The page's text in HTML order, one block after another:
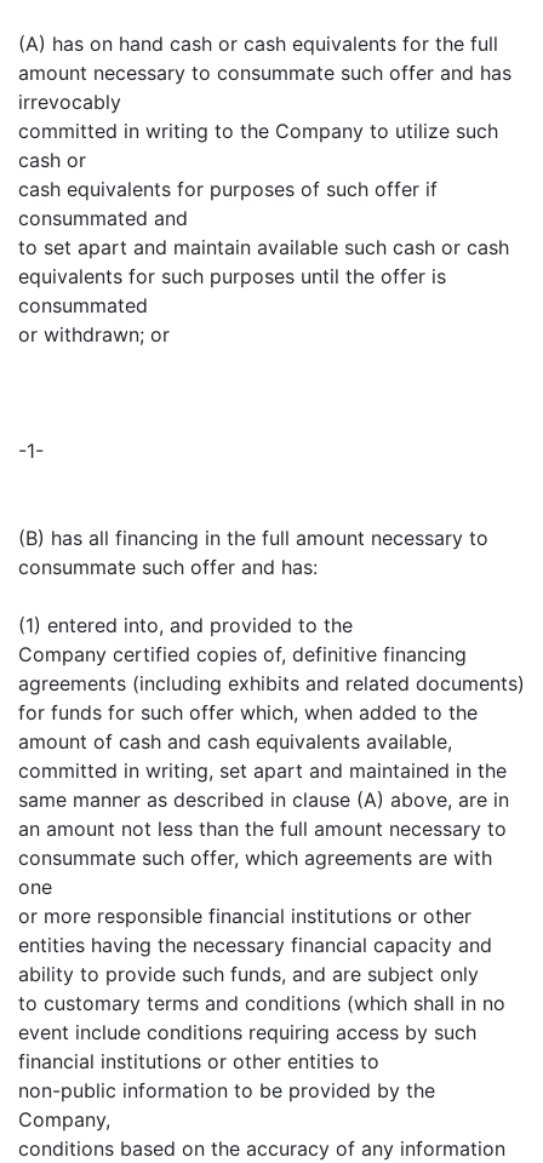
(A) has on hand cash or cash equivalents for the full
amount necessary to consummate such offer and has
irrevocably
committed in writing to the Company to utilize such
cash or
cash equivalents for purposes of such offer if
consummated and
to set apart and maintain available such cash or cash
equivalents for such purposes until the offer is
consummated
or withdrawn; or
-1-
(B) has all financing in the full amount necessary to
consummate such offer and has:
(1) entered into, and provided to the
Company certified copies of, definitive financing
agreements (including exhibits and related documents)
for funds for such offer which, when added to the
amount of cash and cash equivalents available,
committed in writing, set apart and maintained in the
same manner as described in clause (A) above, are in
an amount not less than the full amount necessary to
consummate such offer, which agreements are with
one
or more responsible financial institutions or other
entities having the necessary financial capacity and
ability to provide such funds, and are subject only
to customary terms and conditions (which shall in no
event include conditions requiring access by such
financial institutions or other entities to
non-public information to be provided by the
Company,
conditions based on the accuracy of any information